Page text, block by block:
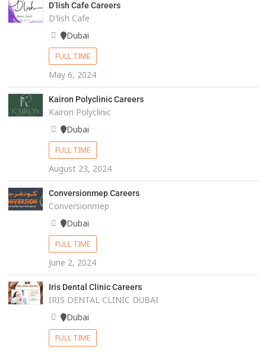
D’lish Cafe Careers
D'lish Cafe
Dubai
FULL TIME
May 6, 2024
Kairon Polyclinic Careers
Kairon Polyclinic
Dubai
FULL TIME
August 23, 2024
Conversionmep Careers
Conversionmep
Dubai
FULL TIME
June 2, 2024
Iris Dental Clinic Careers
IRIS DENTAL CLINIC DUBAI
Dubai
FULL TIME